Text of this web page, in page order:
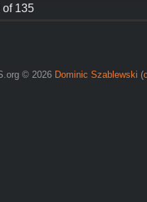
of 135
© 2026 Dominic Szablewski (